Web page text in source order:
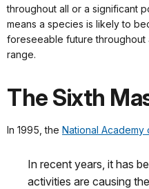
throughout all or a significant
means a species is likely to
foreseeable future throughout
range.
The Sixth
In 1995, the National Academy
In recent years, it has
activities are causing